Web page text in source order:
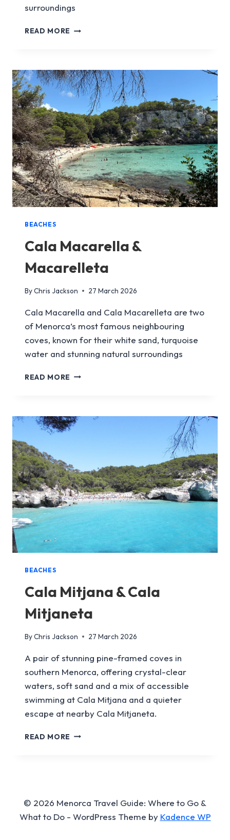
surroundings
READ MORE CALA
BEACHES
Cala Macarella &
Macarelleta
ByChris Jackson 27 March 2026
Cala Macarella and Cala Macarelleta are two
of Menorca’s most famous neighbouring
coves, known for their white sand, turquoise
water and stunning natural surroundings
READ MORE CALA
BEACHES
Cala Mitjana & Cala
Mitjaneta
ByChris Jackson 27 March 2026
A pair of stunning pine-framed coves in
southern Menorca, offering crystal-clear
waters, soft sand and a mix of accessible
swimming at Cala Mitjana and a quieter
escape at nearby Cala Mitjaneta.
READ MORE CALA
© 2026 Menorca Travel Guide: Where to Go &
What to Do - WordPress Theme by Kadence WP